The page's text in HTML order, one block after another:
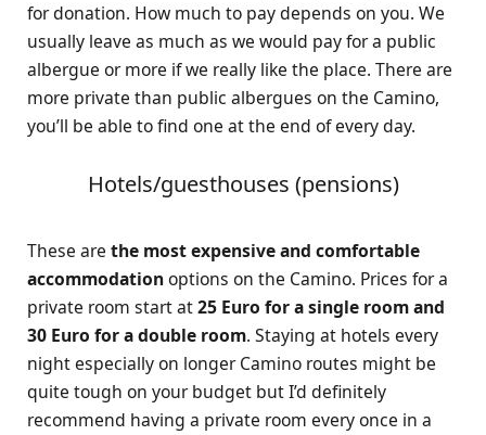
for donation. How much to pay depends on you. We
usually leave as much as we would pay for a public
albergue or more if we really like the place. There are
more private than public albergues on the Camino,
you’ll be able to find one at the end of every day.
Hotels/guesthouses (pensions)
These are the most expensive and comfortable
accommodationoptions on the Camino. Prices for a
private room start at25 Euro for a single room and
30 Euro for a double room. Staying at hotels every
night especially on longer Camino routes might be
quite tough on your budget but I’d definitely
recommend having a private room every once in a